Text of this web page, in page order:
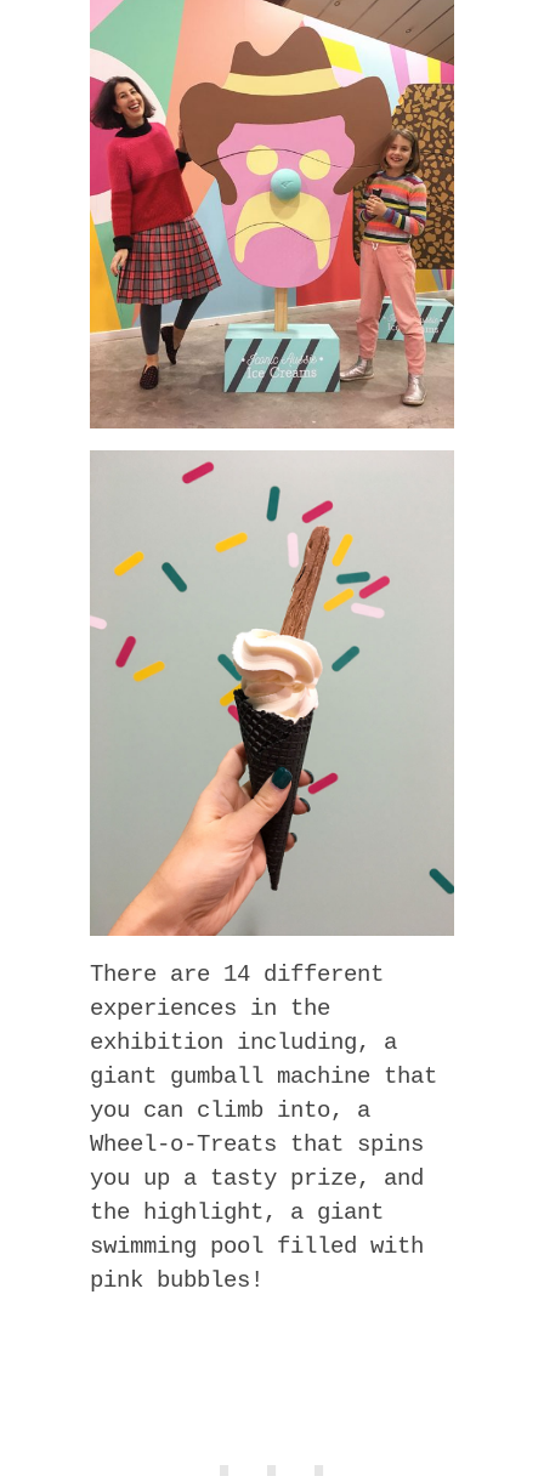
There are 14 different
experiences in the
exhibition including, a
giant gumball machine that
you can climb into, a
Wheel-o-Treats that spins
you up a tasty prize, and
the highlight, a giant
swimming pool filled with
pink bubbles!